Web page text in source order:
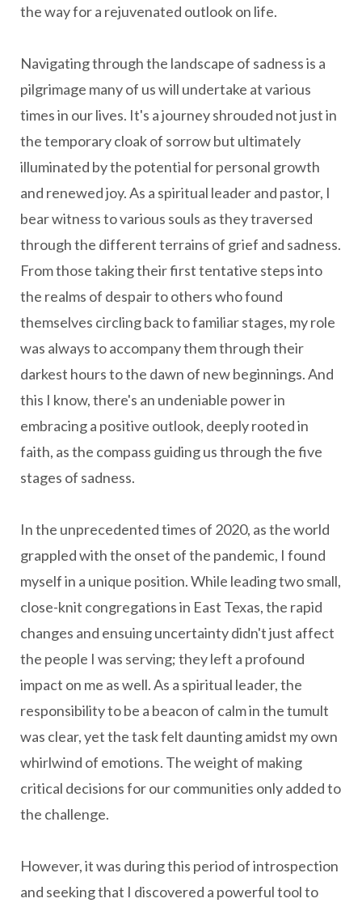
the way for a rejuvenated outlook on life.
Navigating through the landscape of sadness is a
pilgrimage many of us will undertake at various
times in our lives. It's a journey shrouded not just in
the temporary cloak of sorrow but ultimately
illuminated by the potential for personal growth
and renewed joy. As a spiritual leader and pastor, I
bear witness to various souls as they traversed
through the different terrains of grief and sadness.
From those taking their first tentative steps into
the realms of despair to others who found
themselves circling back to familiar stages, my role
was always to accompany them through their
darkest hours to the dawn of new beginnings. And
this I know, there's an undeniable power in
embracing a positive outlook, deeply rooted in
faith, as the compass guiding us through the five
stages of sadness.
In the unprecedented times of 2020, as the world
grappled with the onset of the pandemic, I found
myself in a unique position. While leading two small,
close-knit congregations in East Texas, the rapid
changes and ensuing uncertainty didn't just affect
the people I was serving; they left a profound
impact on me as well. As a spiritual leader, the
responsibility to be a beacon of calm in the tumult
was clear, yet the task felt daunting amidst my own
whirlwind of emotions. The weight of making
critical decisions for our communities only added to
the challenge.
However, it was during this period of introspection
and seeking that I discovered a powerful tool to